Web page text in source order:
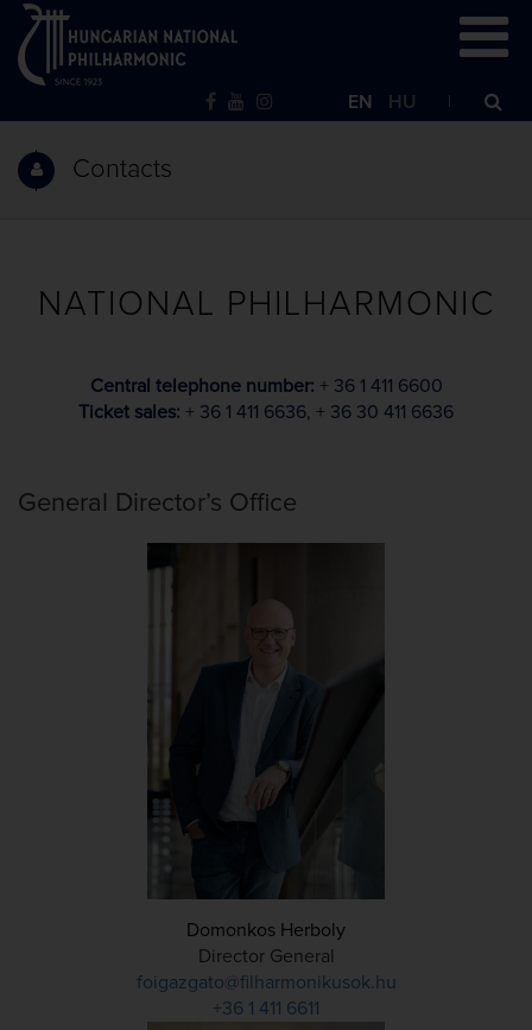
EN HU
Contacts
NATIONAL PHILHARMONIC
Central telephone number: + 36 1 411 6600
Ticket sales: + 36 1 411 6636, + 36 30 411 6636
General Director’s Office
Domonkos Herboly
Director General
foigazgato@filharmonikusok.hu
+36 1 411 6611